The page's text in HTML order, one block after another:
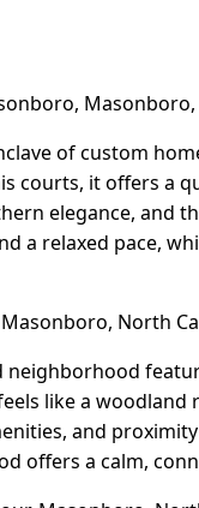
of custom
courts, it offers a
elegance, and
a relaxed pace,
North
like a
and
offers a calm,